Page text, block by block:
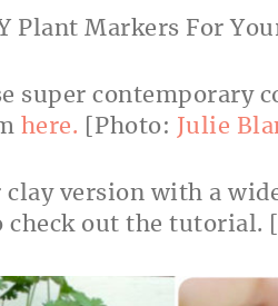
super contemporary
here. [Photo: Julie
clay version with a
check out the tutorial.